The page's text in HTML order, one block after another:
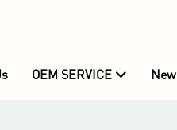
OEM SERVICE